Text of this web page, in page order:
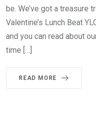
be. We’ve got a treasure
Valentine’s Lunch Beat
and you can read about
time […]
READ MORE